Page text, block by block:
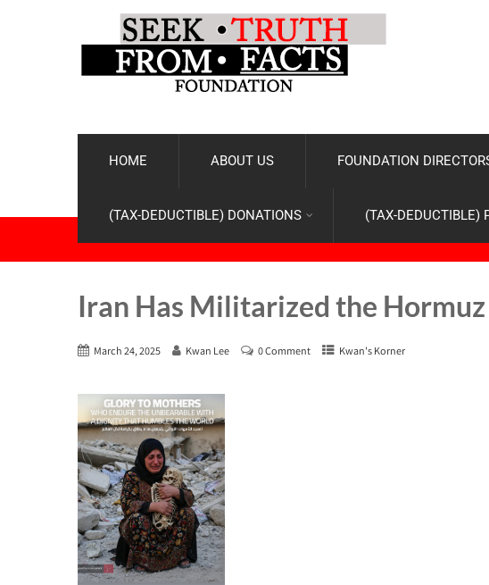
HOME ABOUT US FOUNDATION
(TAX-DEDUCTIBLE) DONATIONS (TAX-DEDUCTIBLE)
Iran Has Militarized the
March 24, 2025 Kwan Lee 0 Comment Kwan's Korner